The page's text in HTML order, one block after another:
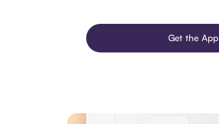
Get the App